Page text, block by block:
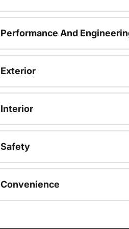
Performance And
Exterior
Interior
Safety
Convenience